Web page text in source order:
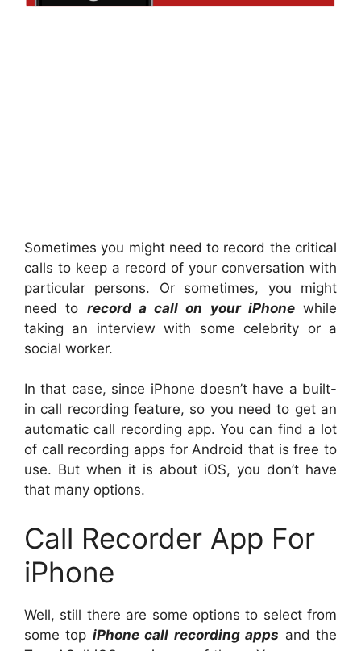
Sometimes you might need to record the critical
calls to keep a record of your conversation with
particular persons. Or sometimes, you might
need to record a call on your iPhonewhile
taking an interview with some celebrity or a
social worker.
In that case, since iPhone doesn’t have a built-
in call recording feature, so you need to get an
automatic call recording app. You can find a lot
of call recording apps for Android that is free to
use. But when it is about iOS, you don’t have
that many options.
Call Recorder App For
iPhone
Well, still there are some options to select from
some top iPhone call recording apps and the